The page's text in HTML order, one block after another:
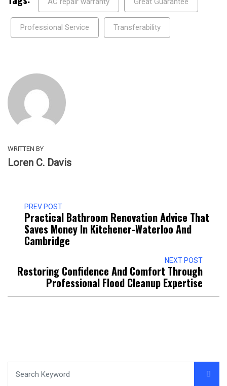
Professional Service Transferability
WRITTEN BY
Loren C. Davis
PREV POST
Practical Bathroom Renovation Advice That
Saves Money In Kitchener-Waterloo And
Cambridge
NEXT POST
Restoring Confidence And Comfort Through
Professional Flood Cleanup Expertise